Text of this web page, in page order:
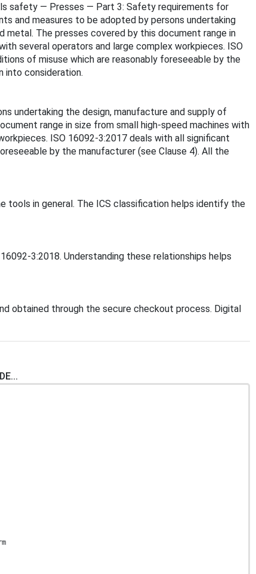
safety — Presses — Part 3: Safety requirements for
and measures to be adopted by persons undertaking
The presses covered by this document range in
several operators and large complex workpieces. ISO
of misuse which are reasonably foreseeable by the
into consideration.
undertaking the design, manufacture and supply of
range in size from small high-speed machines with
ISO 16092-3:2017 deals with all significant
by the manufacturer (see Clause 4). All the
tools in general. The ICS classification helps identify the
3:2018. Understanding these relationships helps
obtained through the secure checkout process. Digital